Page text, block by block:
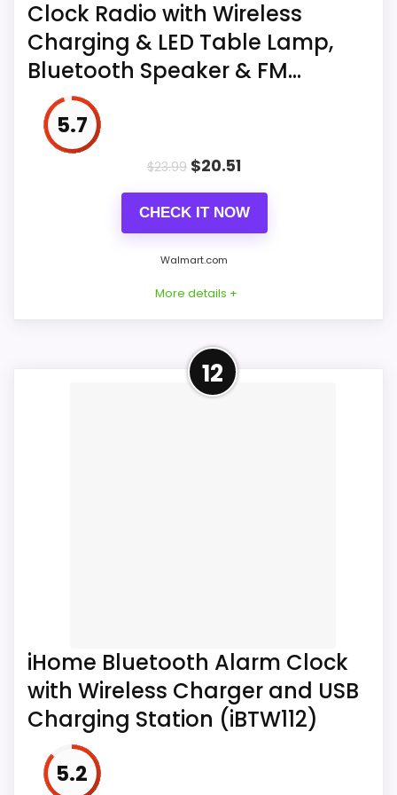
Clock Radio with Wireless
Charging & LED Table Lamp,
Bluetooth Speaker & FM...
5.7
$23.99 $20.51
CHECK IT NOW
Walmart.com
More details +
More on Alarm Clock, Digital
Alarm Clock Radio with
Wireless Charging & LED
12
iHome Bluetooth Alarm Clock
with Wireless Charger and USB
Charging Station (iBTW112)
5.2